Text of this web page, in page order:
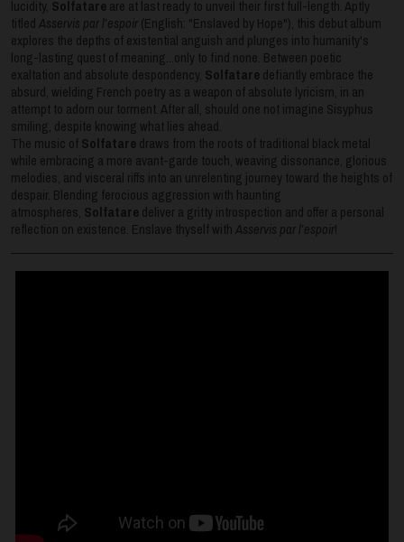
lucidity, Solfatare are at last ready to unveil their first full-length. Aptly
titled Asservis par l’espoir (English: "Enslaved by Hope"), this debut album
explores the depths of existential anguish and plunges into humanity's
long-lasting quest of meaning...only to find none. Between poetic
exaltation and absolute despondency, Solfatare defiantly embrace the
absurd, wielding French poetry as a weapon of absolute lyricism, in an
attempt to adorn our torment. After all, should one not imagine Sisyphus
smiling, despite knowing what lies ahead.
The music of Solfatare draws from the roots of traditional black metal
while embracing a more avant-garde touch, weaving dissonance, glorious
melodies, and visceral riffs into an unrelenting journey toward the heights of
despair. Blending ferocious aggression with haunting
atmospheres, Solfatare deliver a gritty introspection and offer a personal
reflection on existence. Enslave thyself with Asservis par l’espoir!